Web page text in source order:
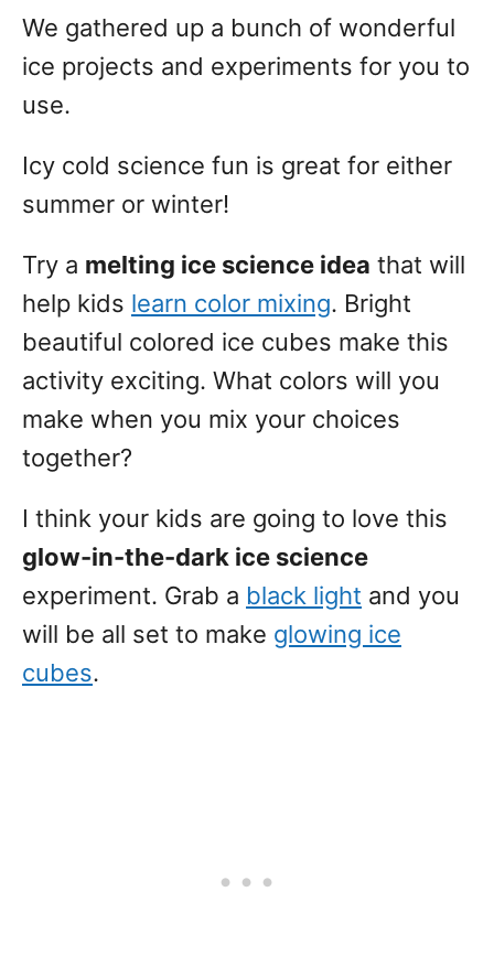
We gathered up a bunch of wonderful
ice projects and experiments for you to
use.
Icy cold science fun is great for either
summer or winter!
Try a melting ice science idea that will
help kids learn color mixing. Bright
beautiful colored ice cubes make this
activity exciting. What colors will you
make when you mix your choices
together?
I think your kids are going to love this
glow-in-the-dark ice science
experiment. Grab a black light and you
will be all set to make glowing ice
cubes.